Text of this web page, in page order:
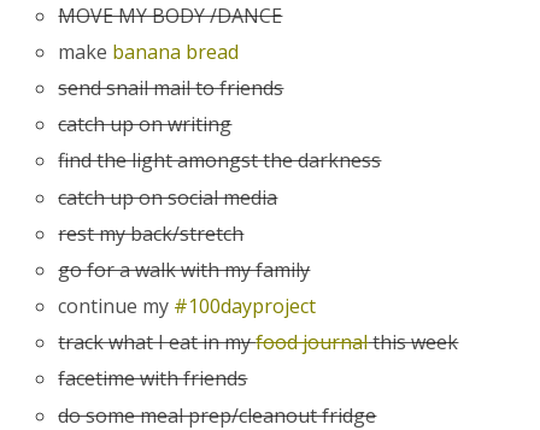
MOVE MY BODY /DANCE
make banana bread
send snail mail to friends
catch up on writing
find the light amongst the darkness
catch up on social media
rest my back/stretch
go for a walk with my family
continue my #100dayproject
track what I eat in myfood journalthis week
facetime with friends
do some meal prep/cleanout fridge